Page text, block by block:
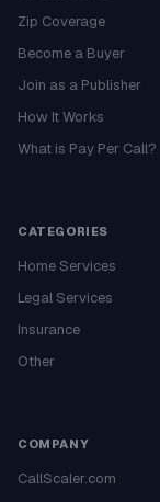
Zip Coverage
Become a Buyer
Join as a Publisher
How It Works
What is Pay Per Call?
CATEGORIES
Home Services
Legal Services
Insurance
Other
COMPANY
CallScaler.com